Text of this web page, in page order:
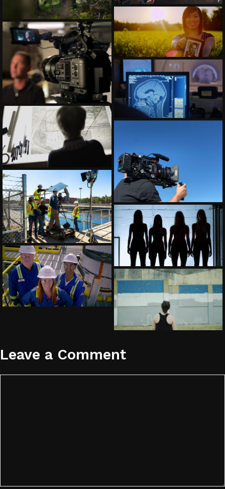
Leave a Comment